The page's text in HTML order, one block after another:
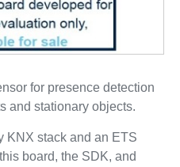
for presence detection
and stationary objects.
KNX stack and an ETS
board, the SDK, and